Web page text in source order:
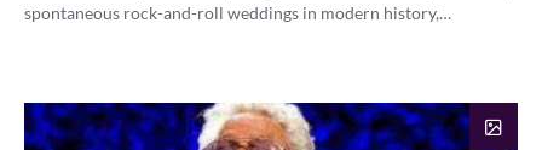
spontaneous rock-and-roll weddings in modern history,…